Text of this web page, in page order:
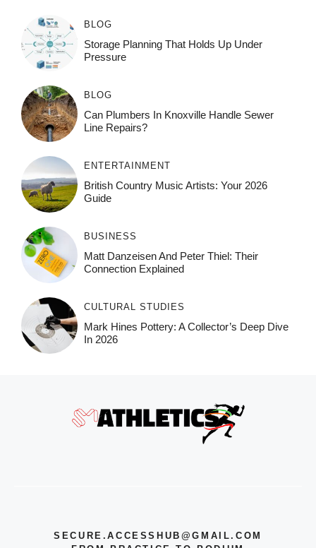
BLOG
Storage Planning That Holds Up Under
Pressure
BLOG
Can Plumbers In Knoxville Handle Sewer
Line Repairs?
ENTERTAINMENT
British Country Music Artists: Your 2026
Guide
BUSINESS
Matt Danzeisen And Peter Thiel: Their
Connection Explained
CULTURAL STUDIES
Mark Hines Pottery: A Collector’s Deep Dive
In 2026
SECURE.ACCESSHUB@GMAIL.COM